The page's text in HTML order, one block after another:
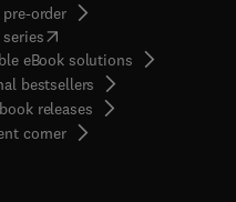
pre-order
series(opens in new tab/window
eBook solutions
bestsellers
releases
corner( opens in new tab/window